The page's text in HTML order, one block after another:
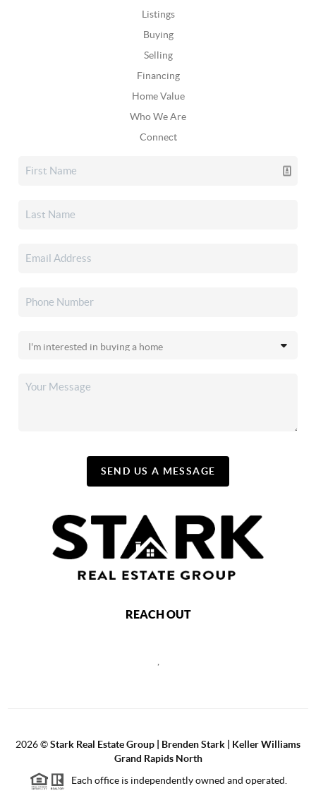
Listings
Buying
Selling
Financing
Home Value
Who We Are
Connect
SEND US A MESSAGE
REACH OUT
2026©Stark Real Estate Group | Brenden Stark | Keller Williams
Grand Rapids North
Each office is independently owned and operated.